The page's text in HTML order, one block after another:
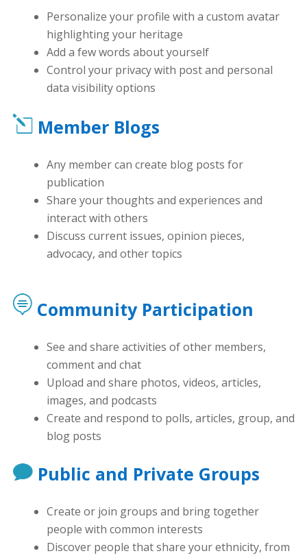
Personalize your profile with a custom avatar
highlighting your heritage
Add a few words about yourself
Control your privacy with post and personal
data visibility options
Member Blogs
Any member can create blog posts for
publication
Share your thoughts and experiences and
interact with others
Discuss current issues, opinion pieces,
advocacy, and other topics
Community Participation
See and share activities of other members,
comment and chat
Upload and share photos, videos, articles,
images, and podcasts
Create and respond to polls, articles, group, and
blog posts
Public and Private Groups
Create or join groups and bring together
people with common interests
Discover people that share your ethnicity, from